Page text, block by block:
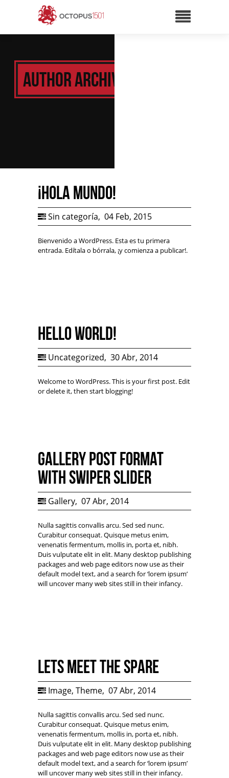
Author Archive:
¡Hola mundo!
Sin categoría, 04 Feb, 2015
Bienvenido a WordPress. Esta es tu primera
entrada. Edítala o bórrala, ¡y comienza a publicar!.
Hello world!
Uncategorized, 30 Abr, 2014
Welcome to WordPress. This is your first post. Edit
or delete it, then start blogging!
Gallery Post Format
with Swiper Slider
Gallery, 07 Abr, 2014
Nulla sagittis convallis arcu. Sed sed nunc.
Curabitur consequat. Quisque metus enim,
venenatis fermentum, mollis in, porta et, nibh.
Duis vulputate elit in elit. Many desktop publishing
packages and web page editors now use as their
default model text, and a search for ‘lorem ipsum’
will uncover many web sites still in their infancy.
Lets Meet the Spare
Image, Theme, 07 Abr, 2014
Nulla sagittis convallis arcu. Sed sed nunc.
Curabitur consequat. Quisque metus enim,
venenatis fermentum, mollis in, porta et, nibh.
Duis vulputate elit in elit. Many desktop publishing
packages and web page editors now use as their
default model text, and a search for ‘lorem ipsum’
will uncover many web sites still in their infancy.